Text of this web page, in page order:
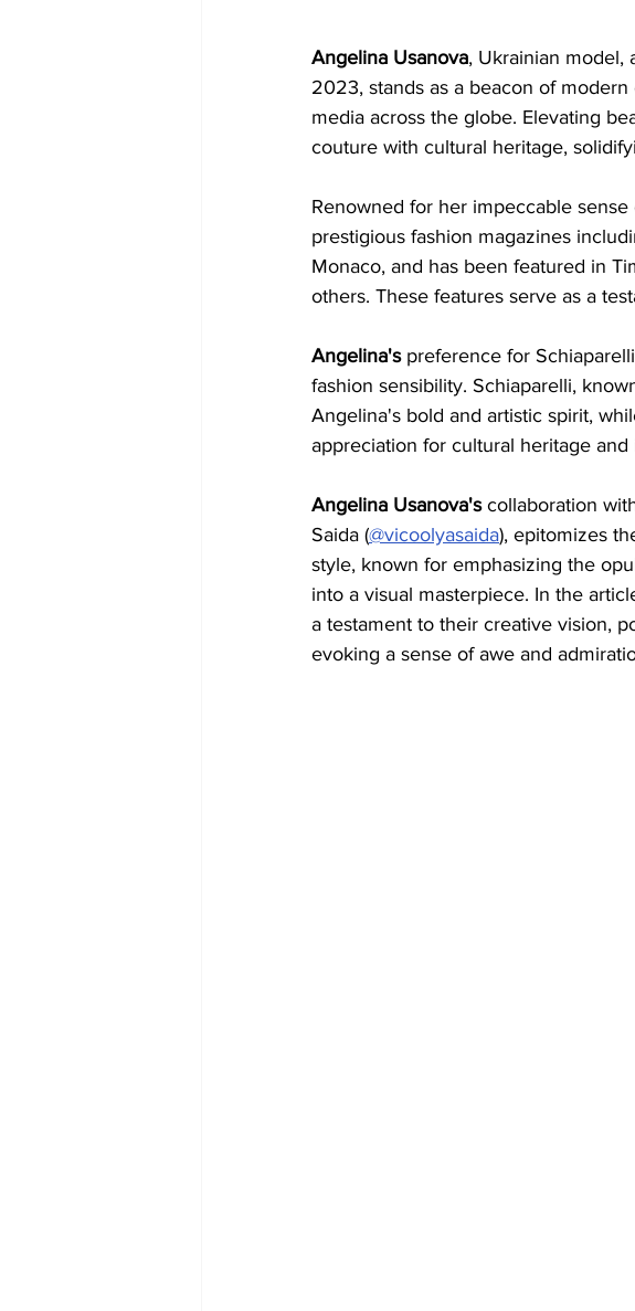
Angelina Usanova, Ukrainian model,
2023, stands as a beacon of
media across the globe. Elevating
couture with cultural heritage,
Renowned for her impeccable sense
prestigious fashion magazines
Monaco, and has been featured in
others. These features serve as a
Angelina's preference for
fashion sensibility. Schiaparelli,
Angelina's bold and artistic spirit,
appreciation for cultural heritage and
Angelina Usanova's collaboration
Saida (@vicoolyasaida), epitomizes
style, known for emphasizing the
into a visual masterpiece. In the
a testament to their creative vision,
evoking a sense of awe and